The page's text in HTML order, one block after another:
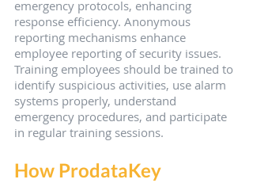
emergency protocols, enhancing
response efficiency. Anonymous
reporting mechanisms enhance
employee reporting of security issues.
Training employees should be trained to
identify suspicious activities, use alarm
systems properly, understand
emergency procedures, and participate
in regular training sessions.
How ProdataKey